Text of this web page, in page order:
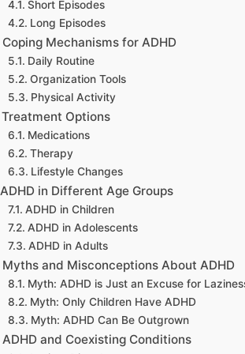
Short Episodes
Long Episodes
Coping Mechanisms for ADHD
Daily Routine
Organization Tools
Physical Activity
Treatment Options
Medications
Therapy
Lifestyle Changes
ADHD in Different Age Groups
ADHD in Children
ADHD in Adolescents
ADHD in Adults
Myths and Misconceptions About ADHD
Myth: ADHD is Just an Excuse for
Myth: Only Children Have ADHD
Myth: ADHD Can Be Outgrown
ADHD and Coexisting Conditions